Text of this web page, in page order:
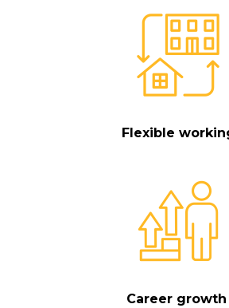
Flexible
Career growth